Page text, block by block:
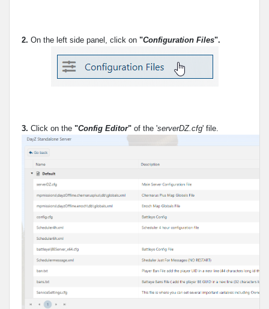
2. On the left side panel, click on "Configuration Files".
3. Click on the "Config Editor" of the 'serverDZ.cfg' file.